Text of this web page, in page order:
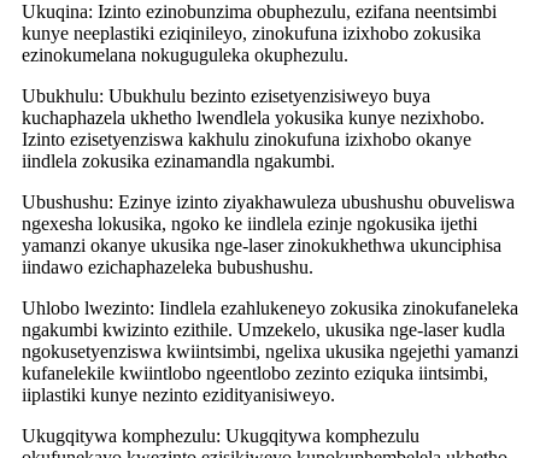
Ukuqina: Izinto ezinobunzima obuphezulu, ezifana neentsimbi
kunye neeplastiki eziqinileyo, zinokufuna izixhobo zokusika
ezinokumelana nokuguguleka okuphezulu.
Ubukhulu: Ubukhulu bezinto ezisetyenzisiweyo buya
kuchaphazela ukhetho lwendlela yokusika kunye nezixhobo.
Izinto ezisetyenziswa kakhulu zinokufuna izixhobo okanye
iindlela zokusika ezinamandla ngakumbi.
Ubushushu: Ezinye izinto ziyakhawuleza ubushushu obuveliswa
ngexesha lokusika, ngoko ke iindlela ezinje ngokusika ijethi
yamanzi okanye ukusika nge-laser zinokukhethwa ukunciphisa
iindawo ezichaphazeleka bubushushu.
Uhlobo lwezinto: Iindlela ezahlukeneyo zokusika zinokufaneleka
ngakumbi kwizinto ezithile. Umzekelo, ukusika nge-laser kudla
ngokusetyenziswa kwiintsimbi, ngelixa ukusika ngejethi yamanzi
kufanelekile kwiintlobo ngeentlobo zezinto eziquka iintsimbi,
iiplastiki kunye nezinto ezidityanisiweyo.
Ukugqitywa komphezulu: Ukugqitywa komphezulu